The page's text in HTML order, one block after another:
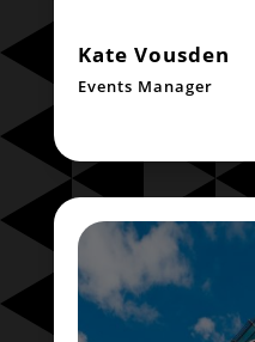
Kate Vousden
Events Manager